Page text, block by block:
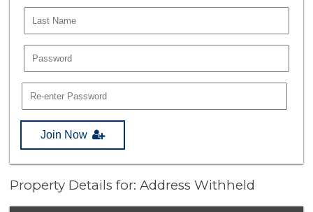
Join Now
Property Details for: Address Withheld